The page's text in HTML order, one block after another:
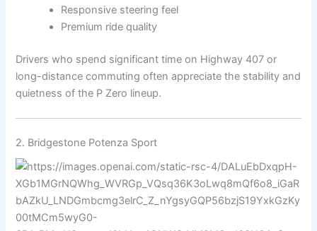
Responsive steering feel
Premium ride quality
Drivers who spend significant time on Highway 407 or
long-distance commuting often appreciate the stability and
quietness of the P Zero lineup.
2. Bridgestone Potenza Sport